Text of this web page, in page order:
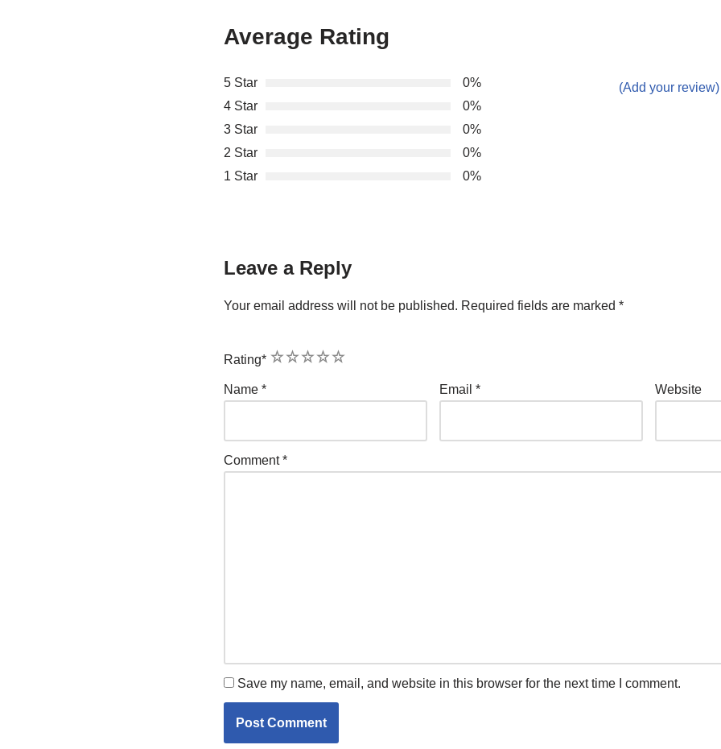
Average Rating
5 Star
0%
4 Star
0%
3 Star
0%
2 Star
0%
1 Star
0%
(Add your review)
Leave a Reply
Your email address will not be published. Required fields are marked *
Rating* 5
4
3
2
1
Name * Email * Website
Comment*
Save my name, email, and website in this browser for the next time I comment.